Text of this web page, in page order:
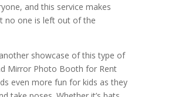
and this service makes
no one is left out of the
showcase of this type of
Mirror Photo Booth for Rent
even more fun for kids as they